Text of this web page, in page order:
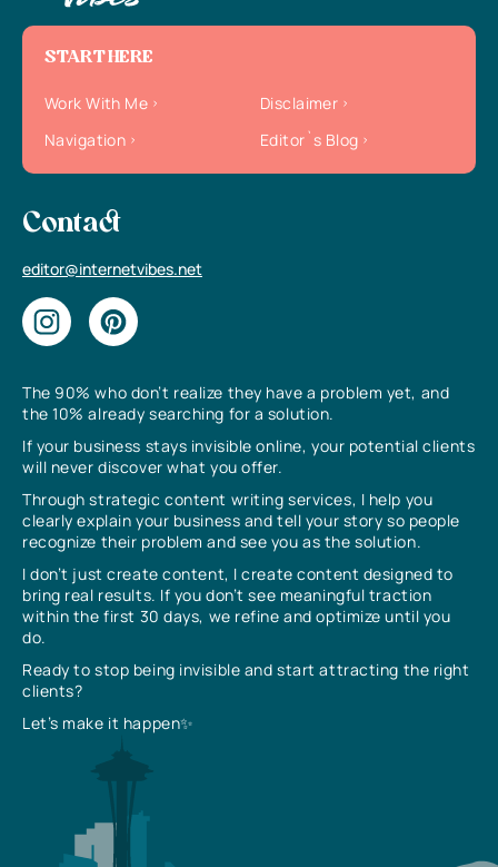
The 90% who don’t realize they have a problem yet, and
the 10% already searching for a solution.
If your business stays invisible online, your potential clients
will never discover what you offer.
Through strategic content writing services, I help you
clearly explain your business and tell your story so people
recognize their problem and see you as the solution.
I don’t just create content, I create content designed to
bring real results. If you don’t see meaningful traction
within the first 30 days, we refine and optimize until you
do.
Ready to stop being invisible and start attracting the right
clients?
Let’s make it happen✨
START HERE
Work With Me
Disclaimer
Navigation
Editor`s Blog
Contact
editor@internetvibes.net